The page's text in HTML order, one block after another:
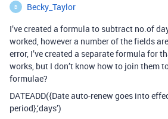
B
Becky_Taylor
I’ve created a formula to subtract no.of
worked, however a number of the fields
error, I’ve created a separate formula for
works, but I don’t know how to join them
formulae?
DATEADD({Date auto-renew goes into
period},‘days’)